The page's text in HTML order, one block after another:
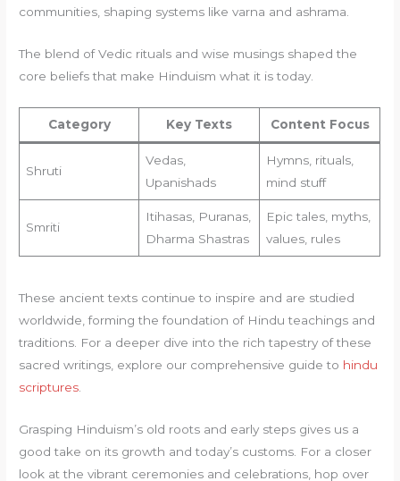
communities, shaping systems like varna and ashrama.
The blend of Vedic rituals and wise musings shaped the
core beliefs that make Hinduism what it is today.
Category Key Texts Content Focus
Shruti
Vedas,
Upanishads
Hymns, rituals,
mind stuff
Smriti
Itihasas, Puranas,
Dharma Shastras
Epic tales, myths,
values, rules
These ancient texts continue to inspire and are studied
worldwide, forming the foundation of Hindu teachings and
traditions. For a deeper dive into the rich tapestry of these
sacred writings, explore our comprehensive guide to hindu
scriptures.
Grasping Hinduism’s old roots and early steps gives us a
good take on its growth and today’s customs. For a closer
look at the vibrant ceremonies and celebrations, hop over